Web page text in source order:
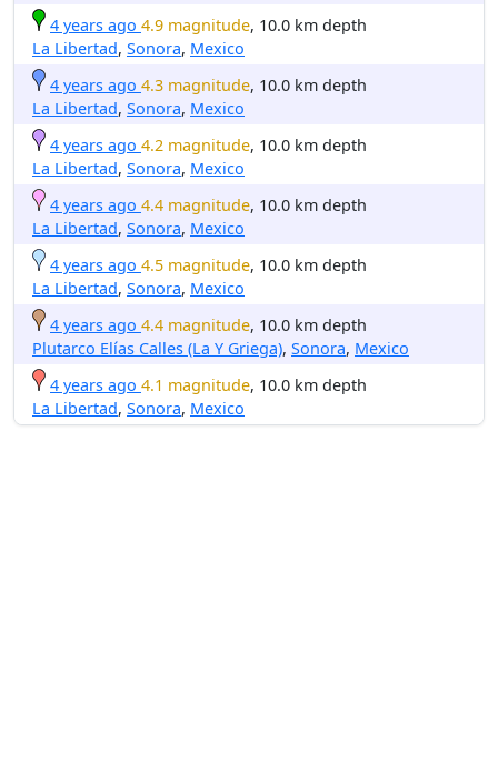
4 years ago 4.9 magnitude, 10.0 km depth
La Libertad, Sonora, Mexico
4 years ago 4.3 magnitude, 10.0 km depth
La Libertad, Sonora, Mexico
4 years ago 4.2 magnitude, 10.0 km depth
La Libertad, Sonora, Mexico
4 years ago 4.4 magnitude, 10.0 km depth
La Libertad, Sonora, Mexico
4 years ago 4.5 magnitude, 10.0 km depth
La Libertad, Sonora, Mexico
4 years ago 4.4 magnitude, 10.0 km depth
Plutarco Elías Calles (La Y Griega), Sonora, Mexico
4 years ago 4.1 magnitude, 10.0 km depth
La Libertad, Sonora, Mexico